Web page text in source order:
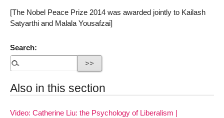
[The Nobel Peace Prize 2014 was awarded jointly to Kailash
Satyarthi and Malala Yousafzai]
Search:
Also in this section
Video: Catherine Liu: the Psychology of Liberalism |